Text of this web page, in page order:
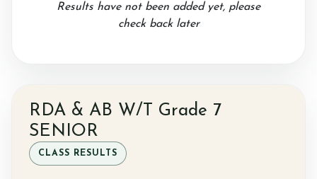
Sponsor a Horse
Results have not been added yet, please
check back later
RDA & AB W/T Grade 7
SENIOR
CLASS RESULTS